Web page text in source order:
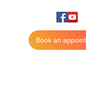
Book an